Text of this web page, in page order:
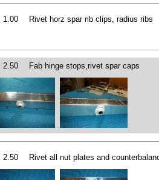
1.00 Rivet horz spar rib clips, radius ribs
2.50 Fab hinge stops,rivet spar caps
2.50 Rivet all nut plates and